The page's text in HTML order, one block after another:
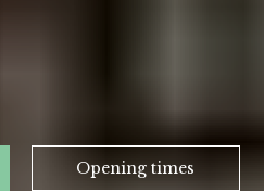
Opening times